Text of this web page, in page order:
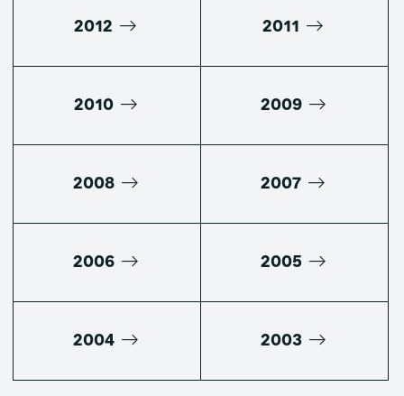
2012 2011
2010 2009
2008 2007
2006 2005
2004 2003